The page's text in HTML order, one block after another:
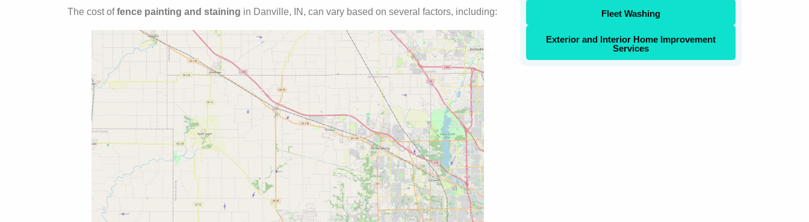
The cost offence painting and staining in Danville, IN, can vary based on several factors, including: Fleet Washing
Exterior and Interior Home Improvement
Services